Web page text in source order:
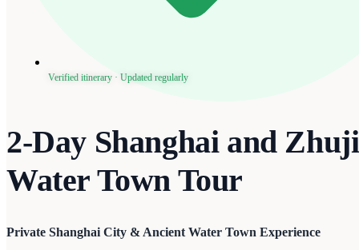
Verified itinerary · Updated regularly
2-Day Shanghai and
Water Town Tour
Private Shanghai City & Ancient Water Town Experience